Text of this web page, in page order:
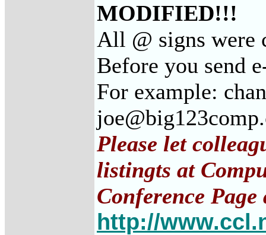
MODIFIED!!!
All @ signs were
Before you send
For example:
Please let
listingts at
Conference Page
http://